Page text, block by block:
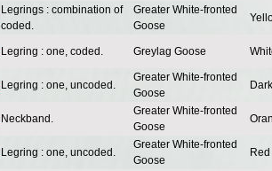
Legrings : combination of
coded.
Greater White-fronted
Goose
Legring : one, coded. Greylag Goose
Legring : one, uncoded.
Greater White-fronted
Goose
Neckband.
Greater White-fronted
Goose
Legring : one, uncoded.
Greater White-fronted
Goose